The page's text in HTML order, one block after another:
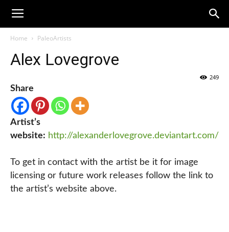
Home PaleoArtists
Alex Lovegrove
249
Share
Artist’s
website: http://alexanderlovegrove.deviantart.com/
To get in contact with the artist be it for image
licensing or future work releases follow the link to
the artist’s website above.